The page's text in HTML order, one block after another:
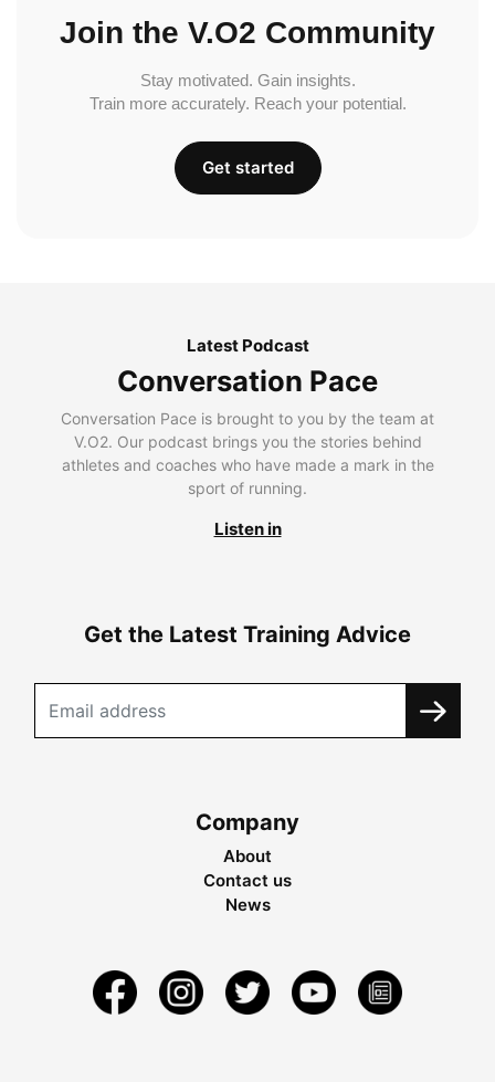
Join the V.O2 Community
Stay motivated. Gain insights.
Train more accurately. Reach your potential.
Get started
Latest Podcast
Conversation Pace
Conversation Pace is brought to you by the team at
V.O2. Our podcast brings you the stories behind
athletes and coaches who have made a mark in the
sport of running.
Listen in
Get the Latest Training Advice
Company
About
Contact us
News